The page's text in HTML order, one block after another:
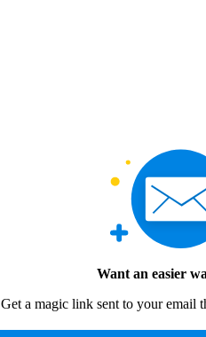
Want an easier
Get a magic link sent to your email